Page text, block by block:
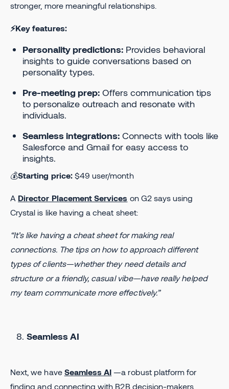
stronger, more meaningful relationships.
⚡Key features:
Personality predictions: Provides behavioral
insights to guide conversations based on
personality types.
Pre-meeting prep: Offers communication tips
to personalize outreach and resonate with
individuals.
Seamless integrations: Connects with tools like
Salesforce and Gmail for easy access to
insights.
💰Starting price: $49 user/month
A Director Placement Services on G2 says using
Crystal is like having a cheat sheet:
“It’s like having a cheat sheet for making real
connections. The tips on how to approach different
types of clients—whether they need details and
structure or a friendly, casual vibe—have really helped
my team communicate more effectively.”
Seamless AI
Next, we have Seamless AI —a robust platform for
finding and connecting with B2B decision-makers.